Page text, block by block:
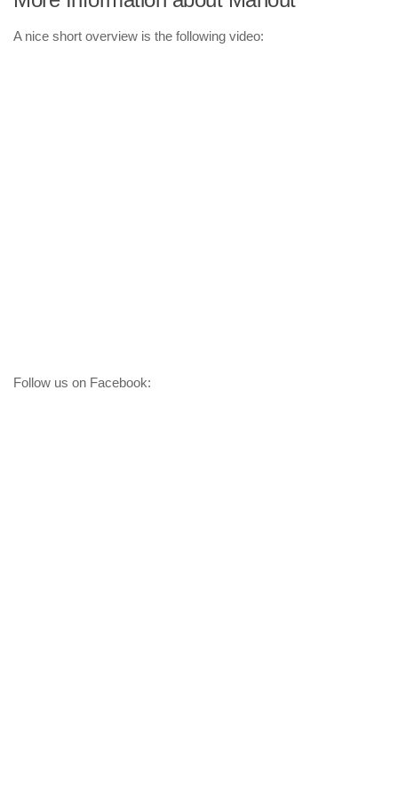
A nice short overview is the following video:
Follow us on Facebook: